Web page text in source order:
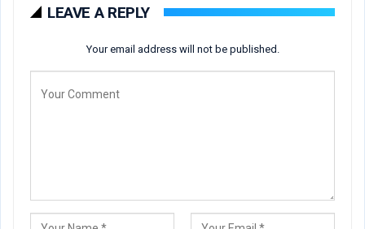
LEAVE A REPLY
Your email address will not be published.